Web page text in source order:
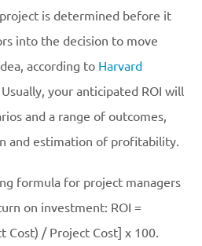
is determined before it
into the decision to move
according to Harvard
Usually, your anticipated ROI will
and a range of outcomes,
and estimation of profitability.
formula for project managers
on investment: ROI =
Cost) / Project Cost] x 100.